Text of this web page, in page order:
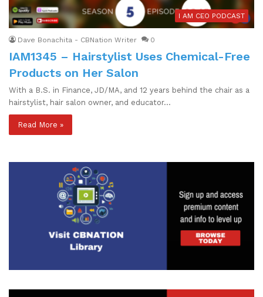
I AM CEO PODCAST
Dave Bonachita - CBNation Writer 0
IAM1345 – Hairstylist Uses Chemical-Free
Products on Her Salon
With a B.S. in Finance, JD/MA, and 12 years behind the chair as a
hairstylist, hair salon owner, and educator…
Read More »